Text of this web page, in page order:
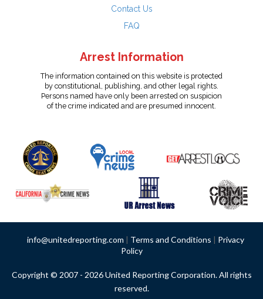
Contact Us
FAQ
Arrest Information
The information contained on this website is protected
by constitutional, publishing, and other legal rights.
Persons named have only been arrested on suspicion
of the crime indicated and are presumed innocent.
info@unitedreporting.com | Terms and Conditions | Privacy
Policy
Copyright © 2007 - 2026 United Reporting Corporation. All rights
reserved.